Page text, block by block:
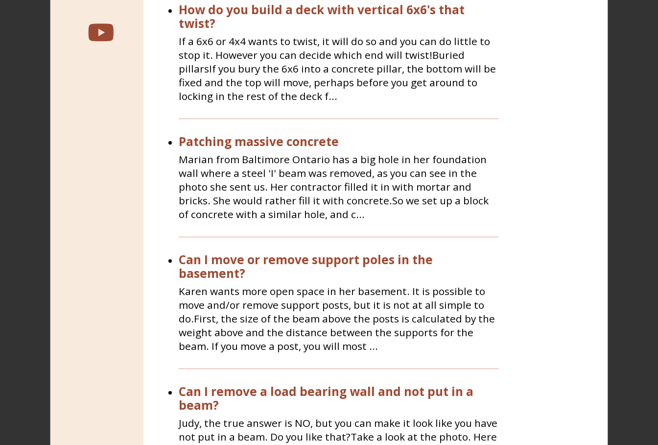
How do you build a deck with vertical 6x6's that
twist?
If a 6x6 or 4x4 wants to twist, it will do so and you can do little to
stop it. However you can decide which end will twist!Buried
pillarsIf you bury the 6x6 into a concrete pillar, the bottom will be
fixed and the top will move, perhaps before you get around to
locking in the rest of the deck f...
Patching massive concrete
Marian from Baltimore Ontario has a big hole in her foundation
wall where a steel 'I' beam was removed, as you can see in the
photo she sent us. Her contractor filled it in with mortar and
bricks. She would rather fill it with concrete.So we set up a block
of concrete with a similar hole, and c...
Can I move or remove support poles in the
basement?
Karen wants more open space in her basement. It is possible to
move and/or remove support posts, but it is not at all simple to
do.First, the size of the beam above the posts is calculated by the
weight above and the distance between the supports for the
beam. If you move a post, you will most ...
Can I remove a load bearing wall and not put in a
beam?
Judy, the true answer is NO, but you can make it look like you have
not put in a beam. Do you like that?Take a look at the photo. Here